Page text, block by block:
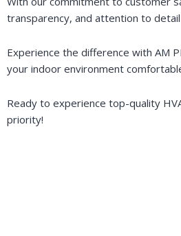
transparency, and attention to
Experience the difference with AM
your indoor environment
Ready to experience top-quality
priority!